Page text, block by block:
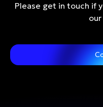
Please get in touch if